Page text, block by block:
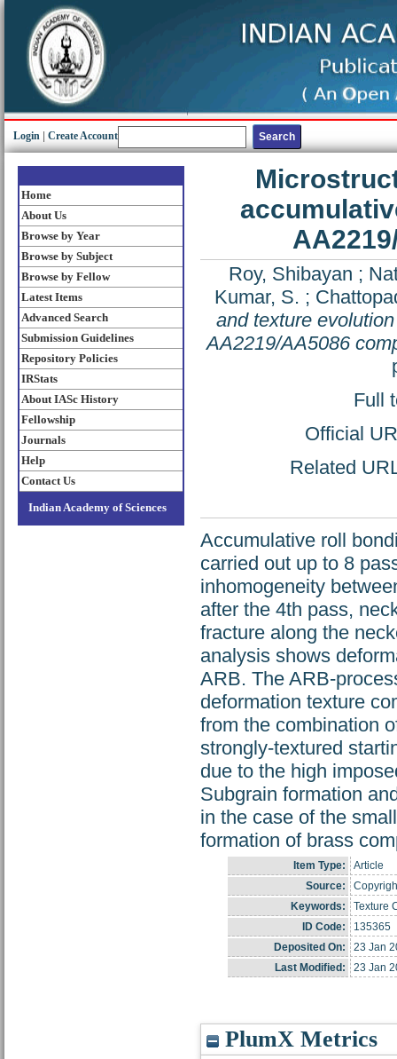
Login Create Account
Home
About Us
Browse by Year
Browse by Subject
Browse by Fellow
Latest Items
Advanced Search
Submission Guidelines
Repository Policies
IRStats
About IASc History
Fellowship
Journals
Help
Contact Us
Indian Academy of Sciences
Roy, Shibayan ;
Kumar, S. ;
and texture
AA2219/AA5086
Full
Official
Related
Accumulative roll
carried out up to 8
inhomogeneity
after the 4th pass,
fracture along the
analysis shows
ARB. The ARB-
deformation texture
from the combination
strongly-textured
due to the high
Subgrain formation
in the case of the
formation of brass
Item Type:
Article
Source:
Keywords:
Texture
ID Code:
135365
Deposited On:
23 Jan
Last Modified:
23 Jan
PlumX Metrics